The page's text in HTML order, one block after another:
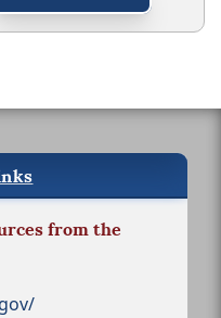
from the